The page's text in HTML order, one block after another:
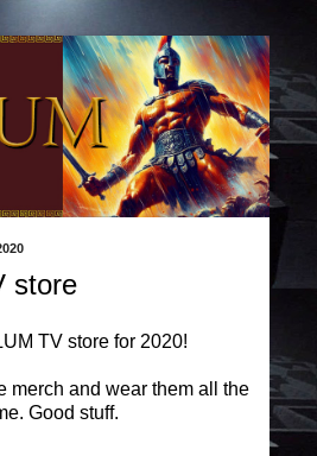
store
TV store for 2020!
merch and wear them all the
Good stuff.